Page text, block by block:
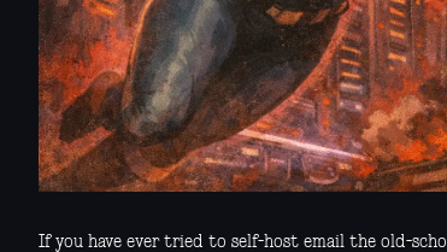
If you have ever tried to self-host email the old-